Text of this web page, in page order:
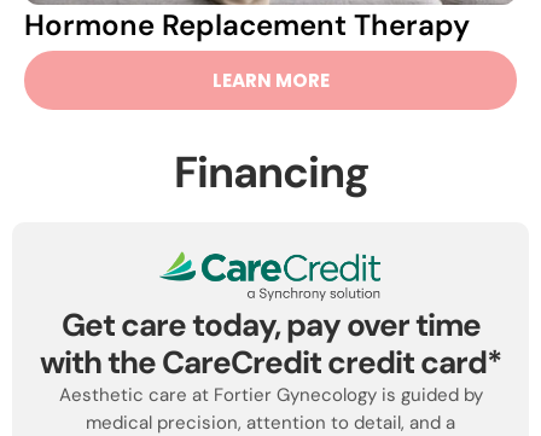
Hormone Replacement Therapy
LEARN MORE
Financing
Get care today, pay over time
with the CareCredit credit card*
Aesthetic care at Fortier Gynecology is guided by
medical precision, attention to detail, and a